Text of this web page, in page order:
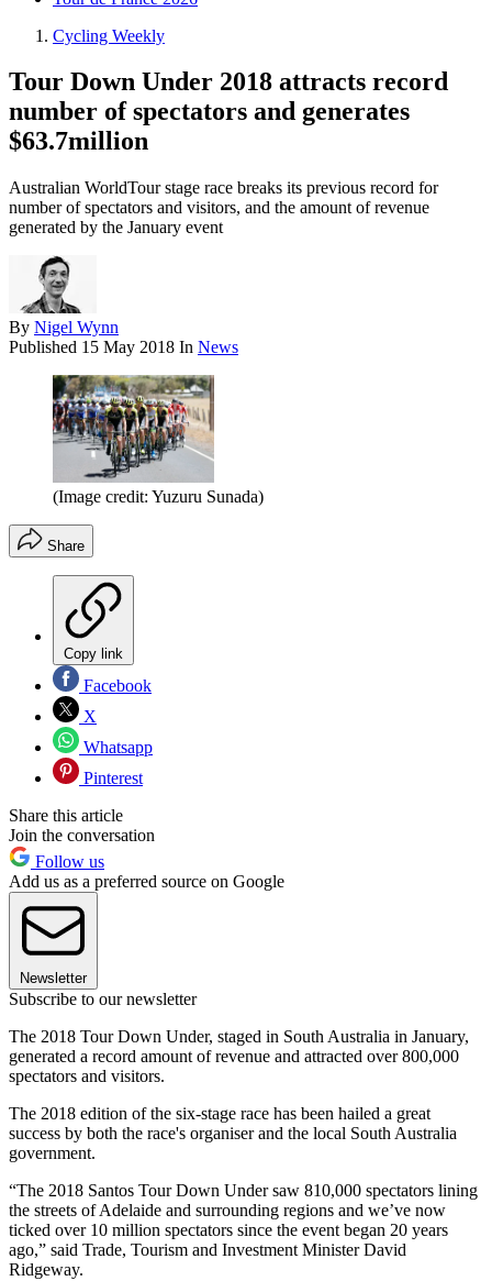
Cycling Weekly
Tour Down Under 2018 attracts record
number of spectators and generates
$63.7million
Australian WorldTour stage race breaks its previous record for
number of spectators and visitors, and the amount of revenue
generated by the January event
By Nigel Wynn
Published 15 May 2018 In News
(Image credit: Yuzuru Sunada)
Share
Copy link
Facebook
X
Whatsapp
Pinterest
Share this article
Join the conversation
Follow us
Add us as a preferred source on Google
Newsletter
Subscribe to our newsletter
The 2018 Tour Down Under, staged in South Australia in January,
generated a record amount of revenue and attracted over 800,000
spectators and visitors.
The 2018 edition of the six-stage race has been hailed a great
success by both the race's organiser and the local South Australia
government.
“The 2018 Santos Tour Down Under saw 810,000 spectators lining
the streets of Adelaide and surrounding regions and we’ve now
ticked over 10 million spectators since the event began 20 years
ago,” said Trade, Tourism and Investment Minister David
Ridgeway.